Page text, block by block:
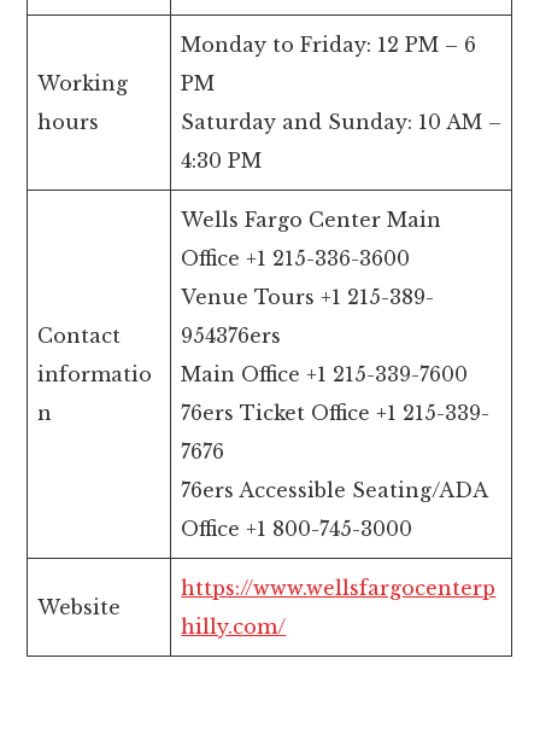
Working
hours
Monday to Friday: 12 PM – 6
PM
Saturday and Sunday: 10 AM –
4:30 PM
Contact
informatio
n
Wells Fargo Center Main
Office +1 215-336-3600
Venue Tours +1 215-389-
954376ers
Main Office +1 215-339-7600
76ers Ticket Office +1 215-339-
7676
76ers Accessible Seating/ADA
Office +1 800-745-3000
Website
https://www.wellsfargocenterp
hilly.com/